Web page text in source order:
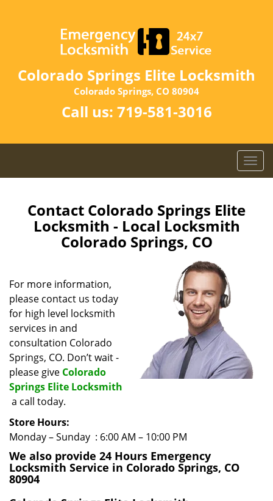
Colorado Springs Elite Locksmith
Colorado Springs, CO 80904
Call us: 719-581-3016
T
o
n
Contact Colorado Springs Elite
Locksmith - Local Locksmith
Colorado Springs, CO
For more information,
please contact us today
for high level locksmith
services in and
consultation Colorado
Springs, CO. Don’t wait -
please give Colorado
Springs Elite Locksmith
a call today.
Store Hours:
Monday – Sunday : 6:00 AM – 10:00 PM
We also provide 24 Hours Emergency
Locksmith Service in Colorado Springs, CO
80904